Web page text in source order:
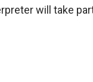
will take